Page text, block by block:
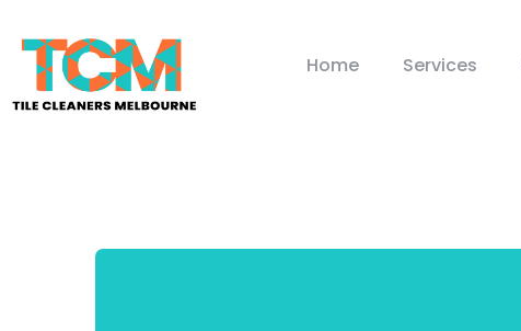
Home Services